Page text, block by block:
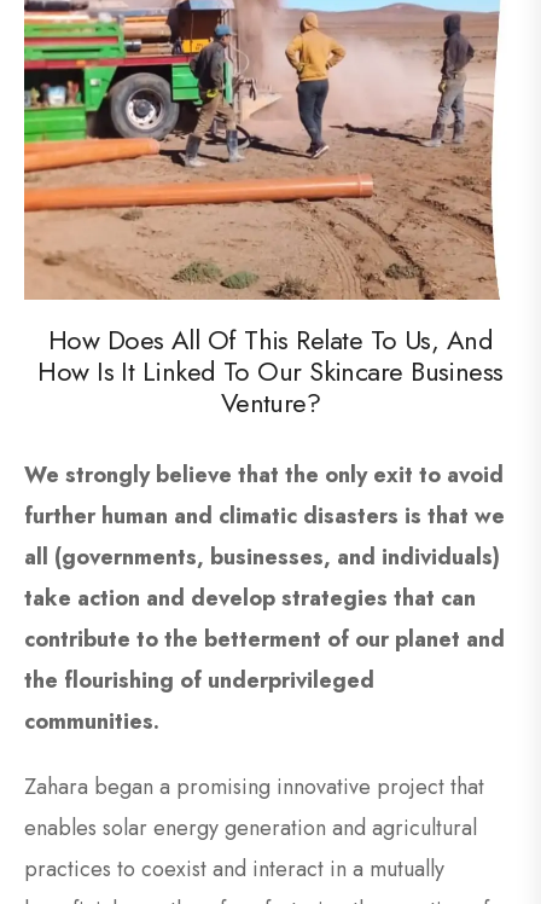
How Does All Of This Relate To Us, And
How Is It Linked To Our Skincare Business
Venture?
We strongly believe that the only exit to avoid
further human and climatic disasters is that we
all (governments, businesses, and individuals)
take action and develop strategies that can
contribute to the betterment of our planet and
the flourishing of underprivileged
communities.
Zahara began a promising innovative project that
enables solar energy generation and agricultural
practices to coexist and interact in a mutually